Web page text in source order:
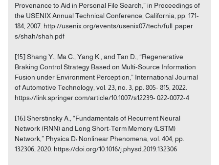
Provenance to Aid in Personal File Search,” in Proceedings of
the USENIX Annual Technical Conference, California, pp. 171-
184, 2007. http://usenix.org/events/usenix07/tech/full_paper
s/shah/shah.pdf
[15] Shang Y., Ma C., Yang K., and Tan D., “Regenerative
Braking Control Strategy Based on Multi-Source Information
Fusion under Environment Perception,” International Journal
of Automotive Technology, vol. 23, no. 3, pp. 805- 815, 2022.
https://link.springer.com/article/10.1007/s12239- 022-0072-4
[16] Sherstinsky A., “Fundamentals of Recurrent Neural
Network (RNN) and Long Short-Term Memory (LSTM)
Network,” Physica D: Nonlinear Phenomena, vol. 404, pp.
132306, 2020. https://doi.org/10.1016/j.physd.2019.132306